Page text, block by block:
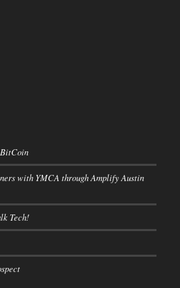
BitCoin
with YMCA through Amplify Austin
Tech!